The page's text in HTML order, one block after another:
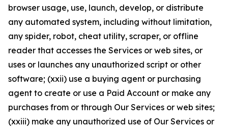
browser usage, use, launch, develop, or distribute
any automated system, including without limitation,
any spider, robot, cheat utility, scraper, or offline
reader that accesses the Services or web sites, or
uses or launches any unauthorized script or other
software; (xxii) use a buying agent or purchasing
agent to create or use a Paid Account or make any
purchases from or through Our Services or web sites;
(xxiii) make any unauthorized use of Our Services or